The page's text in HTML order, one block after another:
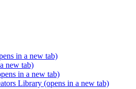
in a new tab)
new tab)
in a new tab)
Library (opens in a new tab)